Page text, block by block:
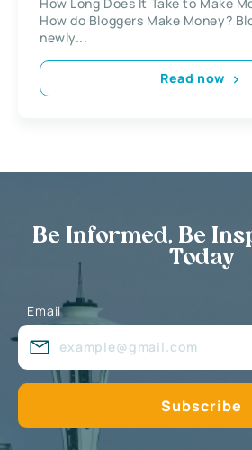
How do Bloggers Make Money?
newly...
Read now
Be Informed, Be
Today
Email